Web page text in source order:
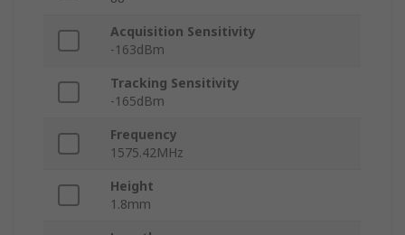
Acquisition Sensitivity
-163dBm
Tracking Sensitivity
-165dBm
Frequency
1575.42MHz
Height
1.8mm